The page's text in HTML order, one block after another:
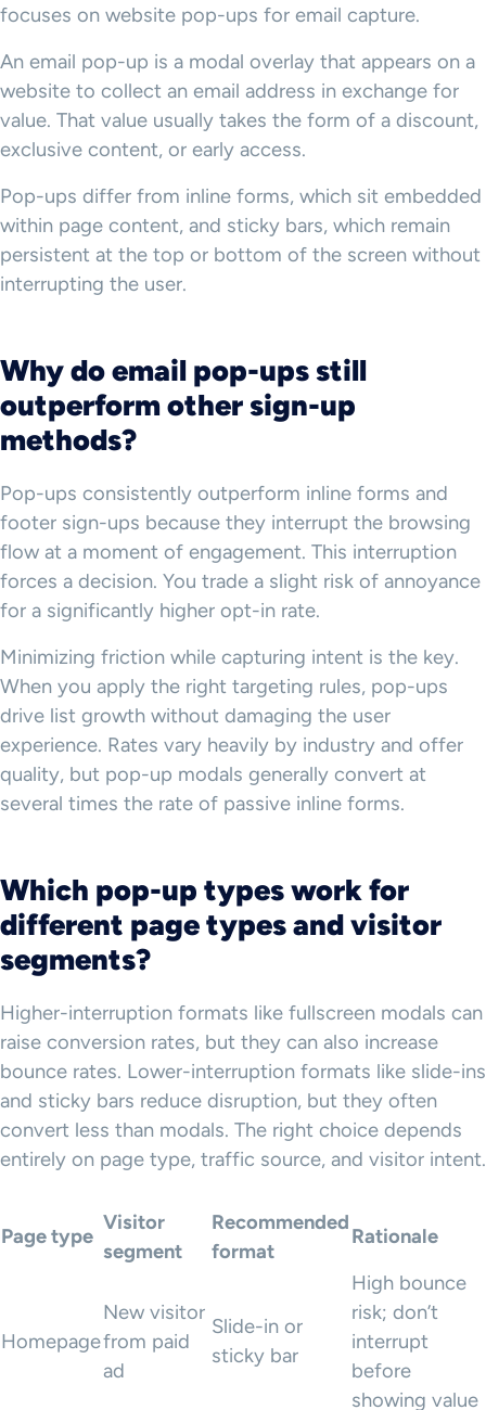
focuses on website pop-ups for email capture.
An email pop-up is a modal overlay that appears on a
website to collect an email address in exchange for
value. That value usually takes the form of a discount,
exclusive content, or early access.
Pop-ups differ from inline forms, which sit embedded
within page content, and sticky bars, which remain
persistent at the top or bottom of the screen without
interrupting the user.
Why do email pop-ups still
outperform other sign-up
methods?
Pop-ups consistently outperform inline forms and
footer sign-ups because they interrupt the browsing
flow at a moment of engagement. This interruption
forces a decision. You trade a slight risk of annoyance
for a significantly higher opt-in rate.
Minimizing friction while capturing intent is the key.
When you apply the right targeting rules, pop-ups
drive list growth without damaging the user
experience. Rates vary heavily by industry and offer
quality, but pop-up modals generally convert at
several times the rate of passive inline forms.
Which pop-up types work for
different page types and visitor
segments?
Higher-interruption formats like fullscreen modals can
raise conversion rates, but they can also increase
bounce rates. Lower-interruption formats like slide-ins
and sticky bars reduce disruption, but they often
convert less than modals. The right choice depends
entirely on page type, traffic source, and visitor intent.
Page type
Visitor
segment
Recommended
format
Rationale
Homepage
New visitor
from paid
ad
Slide-in or
sticky bar
High bounce
risk; don’t
interrupt
before
showing value